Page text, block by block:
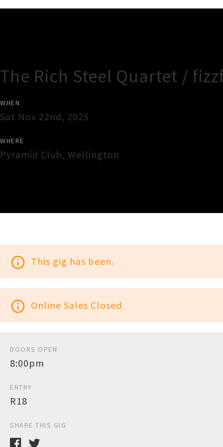
The Rich Steel Quartet /
WHEN
Sat Nov 22nd, 2025
WHERE
Pyramid Club, Wellington
info_outline This gig has been.
info_outline Online Sales Closed
DOORS OPEN
8:00pm
ENTRY
R18
SHARE THIS GIG